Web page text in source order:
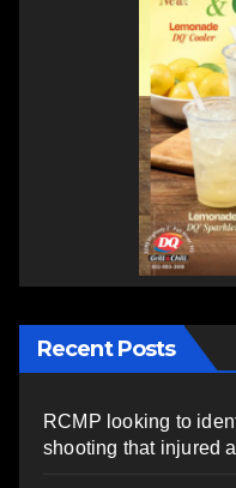
Recent Posts
RCMP looking to
shooting that injured